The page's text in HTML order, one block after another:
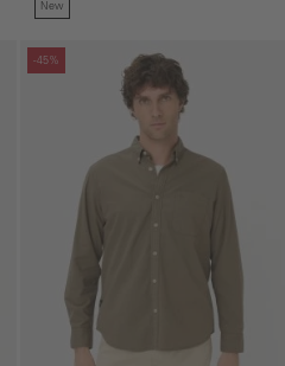
New
-45%
Skip gallery